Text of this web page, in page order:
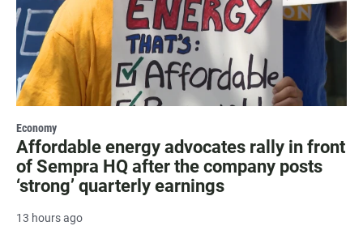
Economy
Affordable energy advocates rally in front
of Sempra HQ after the company posts
‘strong’ quarterly earnings
13 hours ago